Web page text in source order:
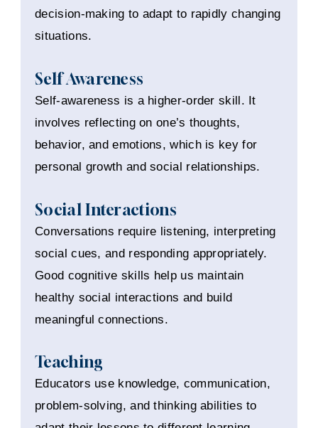
decision-making to adapt to rapidly changing
situations.
Self Awareness
Self-awareness is a higher-order skill. It
involves reflecting on one’s thoughts,
behavior, and emotions, which is key for
personal growth and social relationships.
Social Interactions
Conversations require listening, interpreting
social cues, and responding appropriately.
Good cognitive skills help us maintain
healthy social interactions and build
meaningful connections.
Teaching
Educators use knowledge, communication,
problem-solving, and thinking abilities to